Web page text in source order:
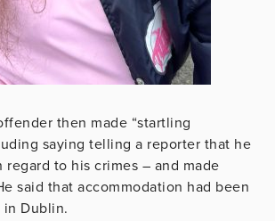
then made “startling
saying telling a reporter that he
regard to his crimes – and made
said that accommodation had been
in Dublin.